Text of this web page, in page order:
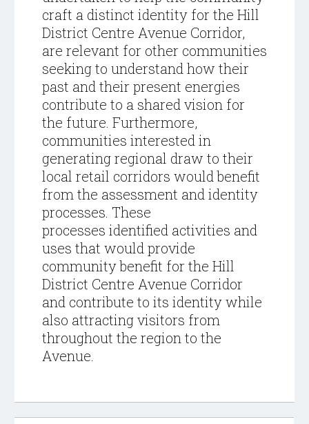
craft a distinct identity for the Hill
District Centre Avenue Corridor,
are relevant for other communities
seeking to understand how their
past and their present energies
contribute to a shared vision for
the future. Furthermore,
communities interested in
generating regional draw to their
local retail corridors would benefit
from the assessment and identity
processes. These
processes identified activities and
uses that would provide
community benefit for the Hill
District Centre Avenue Corridor
and contribute to its identity while
also attracting visitors from
throughout the region to the
Avenue.